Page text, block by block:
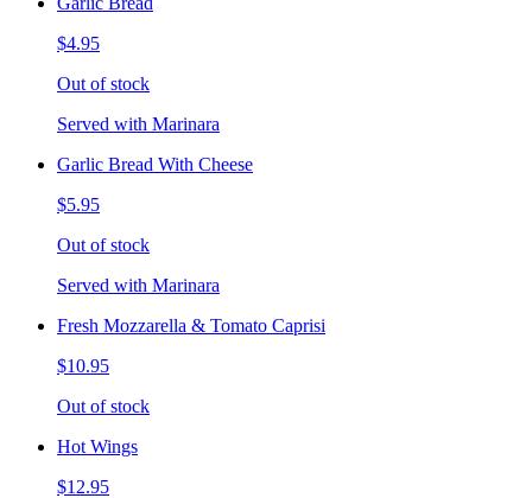
$4.95
Out of stock
Served with Marinara
Garlic Bread With Cheese
$5.95
Out of stock
Served with Marinara
Fresh Mozzarella & Tomato Caprisi
$10.95
Out of stock
Hot Wings
$12.95